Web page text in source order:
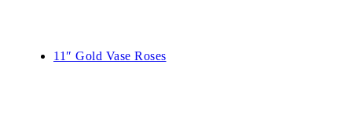
11″ Gold Vase Roses